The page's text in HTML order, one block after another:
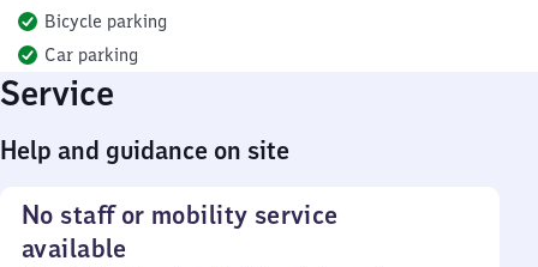
Bicycle parking
Car parking
Service
Help and guidance on site
No staff or mobility service
available